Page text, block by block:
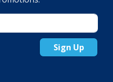
Sign Up